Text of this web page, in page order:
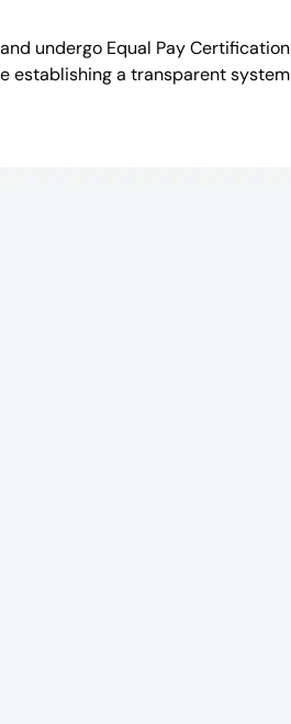
undergo Equal Pay
establishing a transparent